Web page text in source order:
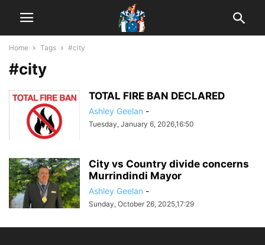
Home Tags #city
#city
TOTAL FIRE BAN DECLARED
Ashley Geelan -
Tuesday, January 6, 2026,16:50
City vs Country divide concerns
Murrindindi Mayor
Ashley Geelan -
Sunday, October 26, 2025,17:29